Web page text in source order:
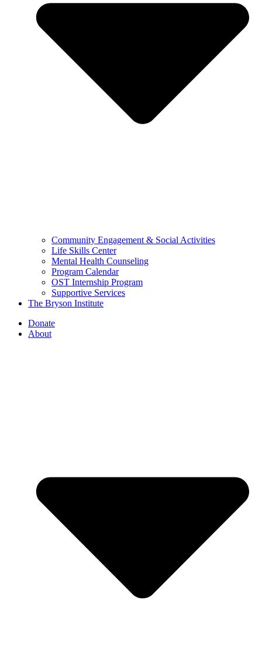
Community Engagement & Social Activities
Life Skills Center
Mental Health Counseling
Program Calendar
OST Internship Program
Supportive Services
The Bryson Institute
Donate
About